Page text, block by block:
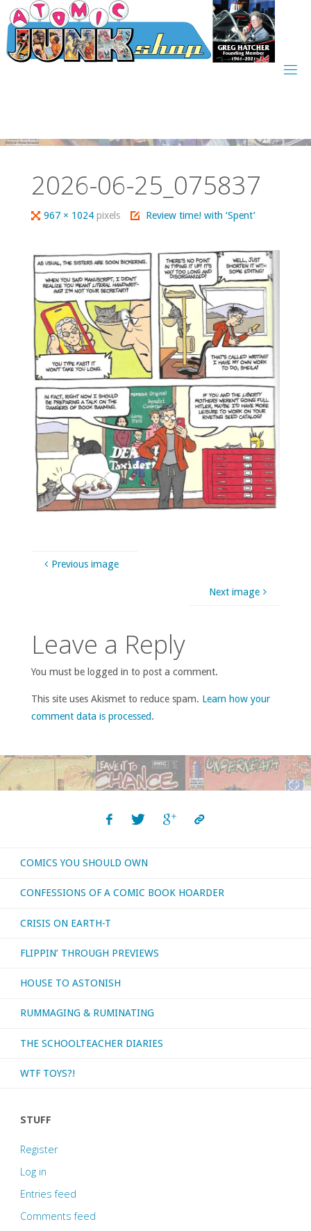
Skip
to
content
2026-06-25_075837
Full967 × 1024pixels Review time! with ‘Spent’
Previous image
Next image
Leave a Reply
You must be logged in to post a comment.
This site uses Akismet to reduce spam. Learn how your
comment data is processed.
COMICS YOU SHOULD OWN
CONFESSIONS OF A COMIC BOOK HOARDER
CRISIS ON EARTH-T
FLIPPIN’ THROUGH PREVIEWS
HOUSE TO ASTONISH
RUMMAGING & RUMINATING
THE SCHOOLTEACHER DIARIES
WTF TOYS?!
STUFF
Register
Log in
Entries feed
Comments feed